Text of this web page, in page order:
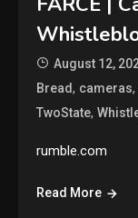
August 12,
Bread, cameras,
TwoState,
rumble.com
Read More